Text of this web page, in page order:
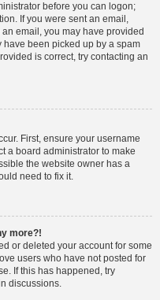
before you can logon;
If you were sent an email,
email, you may have provided
been picked up by a spam
is correct, try contacting an
First, ensure your username
a board administrator to make
the website owner has a
need to fix it.
more?!
or deleted your account for some
users who have not posted for
If this has happened, try
discussions.